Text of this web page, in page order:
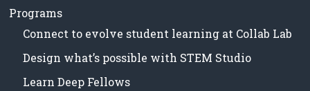
e
Programs
Connect to evolve student learning at Collab Lab
Design what’s possible with STEM Studio
Learn Deep Fellows